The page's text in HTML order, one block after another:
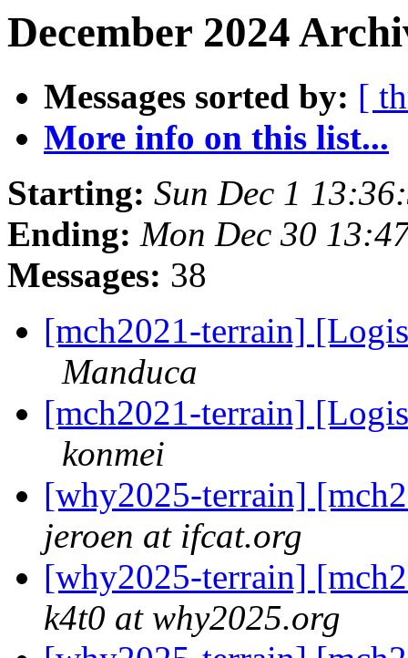
December 2024
Messages sorted by: [
More info on this list...
Starting: Sun Dec 1
Ending: Mon Dec 30
Messages: 38
[mch2021-terrain]
Manduca
[mch2021-terrain]
konmei
[why2025-terrain]
jeroen at ifcat.org
[why2025-terrain]
k4t0 at why2025.org